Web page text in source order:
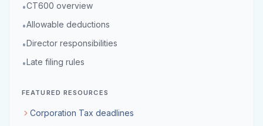
•CT600 overview
•Allowable deductions
•Director responsibilities
•Late filing rules
FEATURED RESOURCES
Corporation Tax deadlines